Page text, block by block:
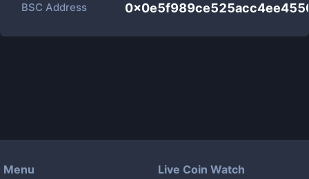
BSC Address
Menu Live Coin Watch